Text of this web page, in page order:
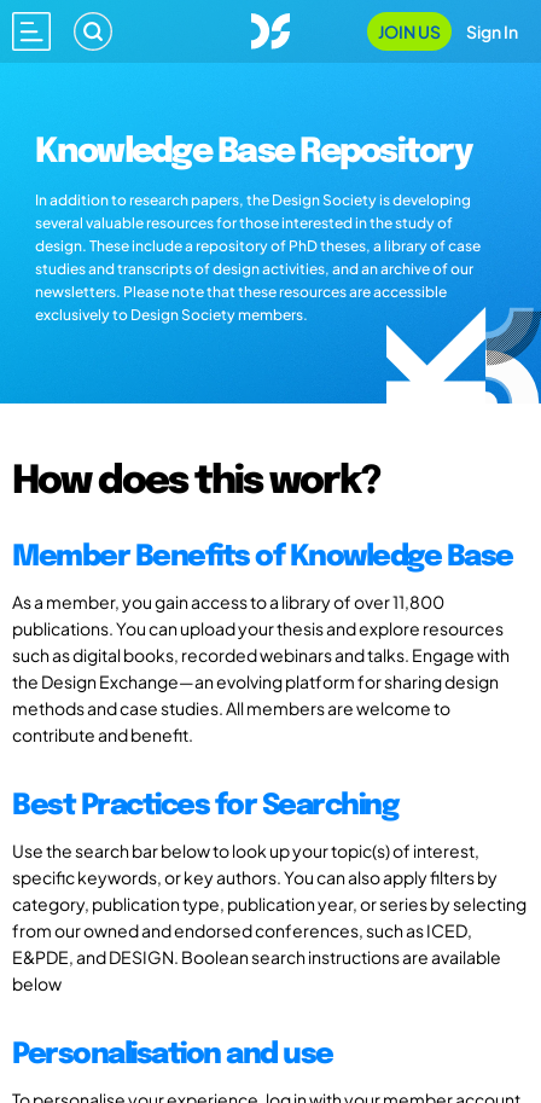
JOIN US Sign In
Knowledge Base Repository
In addition to research papers, the Design Society is developing
several valuable resources for those interested in the study of
design. These include a repository of PhD theses, a library of case
studies and transcripts of design activities, and an archive of our
newsletters. Please note that these resources are accessible
exclusively to Design Society members.
How does this work?
Member Benefits of Knowledge Base
As a member, you gain access to a library of over 11,800
publications. You can upload your thesis and explore resources
such as digital books, recorded webinars and talks. Engage with
the Design Exchange—an evolving platform for sharing design
methods and case studies. All members are welcome to
contribute and benefit.
Best Practices for Searching
Use the search bar below to look up your topic(s) of interest,
specific keywords, or key authors. You can also apply filters by
category, publication type, publication year, or series by selecting
from our owned and endorsed conferences, such as ICED,
E&PDE, and DESIGN. Boolean search instructions are available
below
Personalisation and use